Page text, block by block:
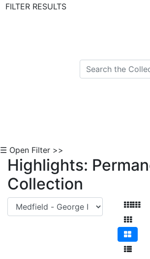
FILTER RESULTS
☰ Open Filter >>
Highlights:
Collection